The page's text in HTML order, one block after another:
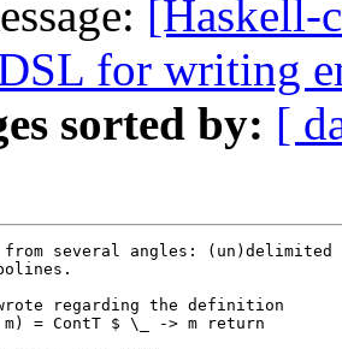
[Haskell-
for writing
sorted by: [
from several angles:
regarding the definition